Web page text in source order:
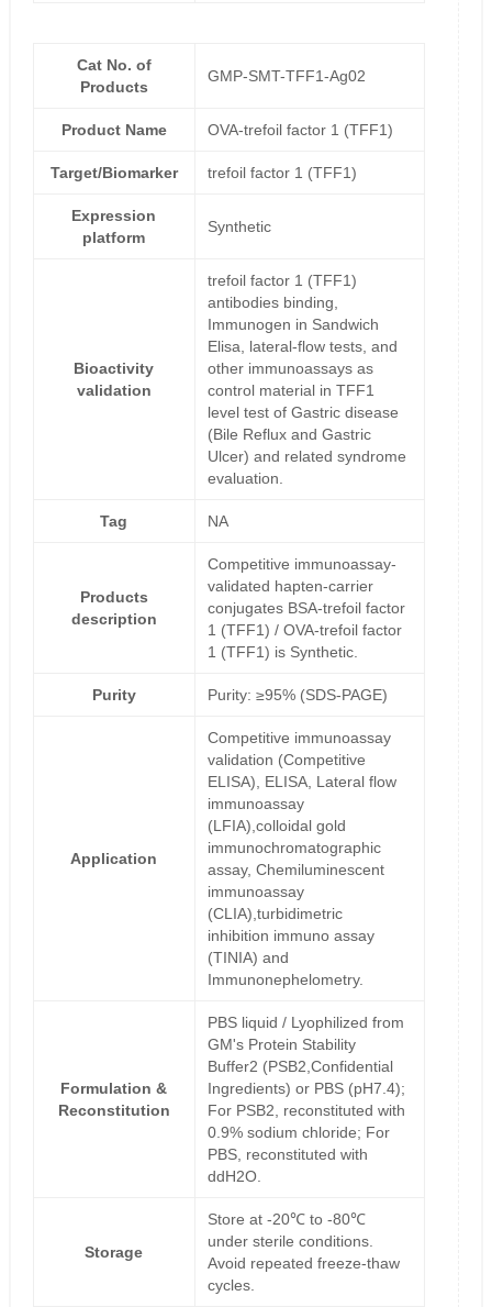
Cat No. of
Products
GMP-SMT-TFF1-Ag02
Product Name OVA-trefoil factor 1 (TFF1)
Target/Biomarker trefoil factor 1 (TFF1)
Expression
platform
Synthetic
Bioactivity
validation
trefoil factor 1 (TFF1)
antibodies binding,
Immunogen in Sandwich
Elisa, lateral-flow tests, and
other immunoassays as
control material in TFF1
level test of Gastric disease
(Bile Reflux and Gastric
Ulcer) and related syndrome
evaluation.
Tag NA
Products
description
Competitive immunoassay-
validated hapten-carrier
conjugates BSA-trefoil factor
1 (TFF1) / OVA-trefoil factor
1 (TFF1) is Synthetic.
Purity Purity: ≥95% (SDS-PAGE)
Application
Competitive immunoassay
validation (Competitive
ELISA), ELISA, Lateral flow
immunoassay
(LFIA),colloidal gold
immunochromatographic
assay, Chemiluminescent
immunoassay
(CLIA),turbidimetric
inhibition immuno assay
(TINIA) and
Immunonephelometry.
Formulation &
Reconstitution
PBS liquid / Lyophilized from
GM's Protein Stability
Buffer2 (PSB2,Confidential
Ingredients) or PBS (pH7.4);
For PSB2, reconstituted with
0.9% sodium chloride; For
PBS, reconstituted with
ddH2O.
Storage
Store at -20℃ to -80℃
under sterile conditions.
Avoid repeated freeze-thaw
cycles.